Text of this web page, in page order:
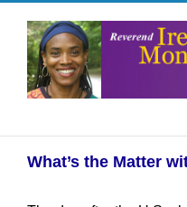
What’s the Matter